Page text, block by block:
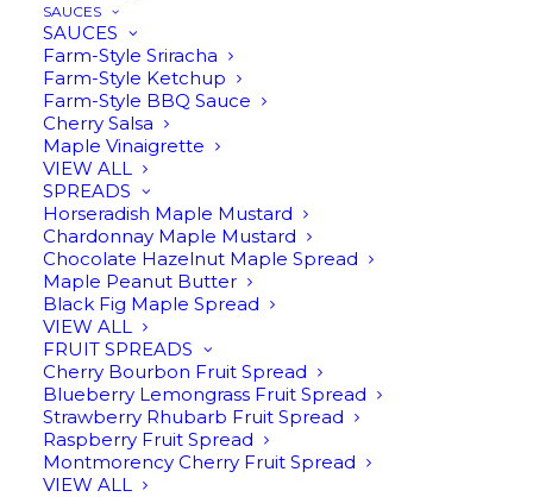
SAUCES
SAUCES
Farm-Style Sriracha
Farm-Style Ketchup
Farm-Style BBQ Sauce
Cherry Salsa
Maple Vinaigrette
VIEW ALL
SPREADS
Horseradish Maple Mustard
Chardonnay Maple Mustard
Chocolate Hazelnut Maple Spread
Maple Peanut Butter
Black Fig Maple Spread
VIEW ALL
FRUIT SPREADS
Cherry Bourbon Fruit Spread
Blueberry Lemongrass Fruit Spread
Strawberry Rhubarb Fruit Spread
Raspberry Fruit Spread
Montmorency Cherry Fruit Spread
VIEW ALL